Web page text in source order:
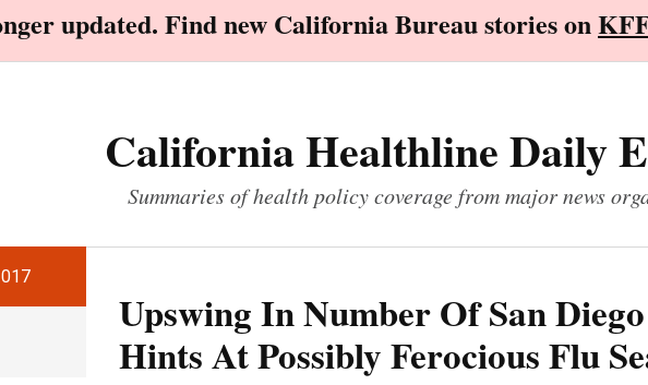
updated. Find new California Bureau stories on
California Healthline Daily
Summaries of health policy coverage from major news
Upswing In Number Of San
Hints At Possibly Ferocious Flu